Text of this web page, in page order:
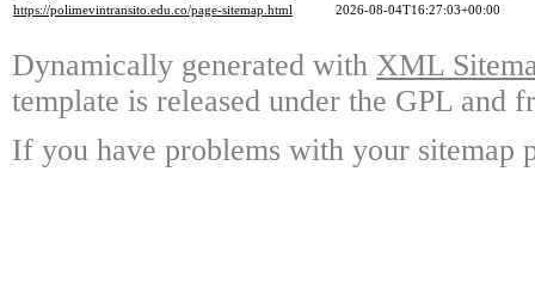
https://polimevintransito.edu.co/page-sitemap.html
2026-08-04T16:27:03+00:00
Dynamically generated with XML
template is released under the GPL and
If you have problems with your sitemap